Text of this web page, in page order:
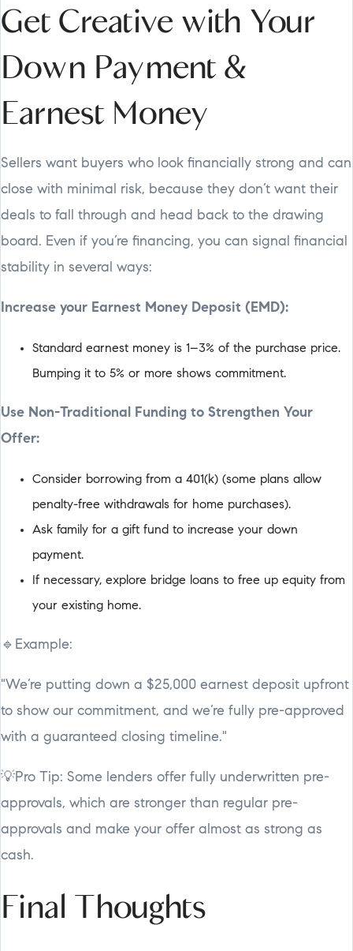
Get Creative with Your
Down Payment &
Earnest Money
Sellers want buyers who look financially strong and can
close with minimal risk, because they don’t want their
deals to fall through and head back to the drawing
board. Even if you’re financing, you can signal financial
stability in several ways:
Increase your Earnest Money Deposit (EMD):
Standard earnest money is 1–3% of the purchase price.
Bumping it to 5% or more shows commitment.
Use Non-Traditional Funding to Strengthen Your
Offer:
Consider borrowing from a 401(k) (some plans allow
penalty-free withdrawals for home purchases).
Ask family for a gift fund to increase your down
payment.
If necessary, explore bridge loans to free up equity from
your existing home.
🔹Example:
"We’re putting down a $25,000 earnest deposit upfront
to show our commitment, and we’re fully pre-approved
with a guaranteed closing timeline."
💡Pro Tip: Some lenders offer fully underwritten pre-
approvals, which are stronger than regular pre-
approvals and make your offer almost as strong as
cash.
Final Thoughts